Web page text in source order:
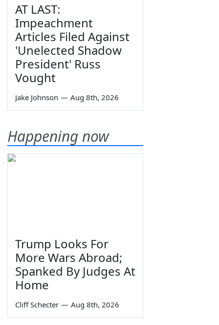
AT LAST:
Impeachment
Articles Filed Against
'Unelected Shadow
President' Russ
Vought
Jake Johnson — Aug 8th, 2026
Happening now
Trump Looks For
More Wars Abroad;
Spanked By Judges At
Home
Cliff Schecter — Aug 8th, 2026